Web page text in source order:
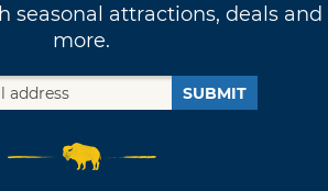
seasonal attractions, deals and
more.
SUBMIT